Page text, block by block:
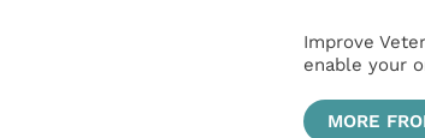
Improve
enable your
MORE